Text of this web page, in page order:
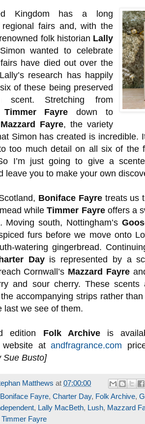
Kingdom has a long
fairs and, with the
folk historian Lally
wanted to celebrate
have died out over the
research has happily
of these being preserved
scent. Stretching from
Timmer Fayre down to
Mazzard Fayre, the variety
Simon has created is incredible.
too much detail on all six of the
I’m just going to give a
leave you to make your own
Boniface Fayretreats us
whileTimmer Fayreoffers a
Moving south, Nottingham’s
furs before we move onto
watering gingerbread.
Dayis represented by a
Cornwall’s Mazzard Fayre
and sour cherry. These
accompanying strips rather than
last we see of them.
edition Folk Archiveis
website atandfragrance.com
Sue Busto]
Matthews at 07:00:00
Boniface Fayre, Charter Day, Folk Archive,
, Lally MacBeth, Lush, Mazzard
Timmer Fayre